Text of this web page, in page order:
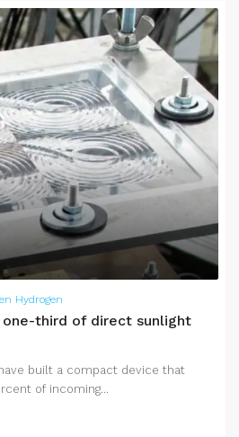
Hydrogen
third of direct sunlight
built a compact device that
of incoming...